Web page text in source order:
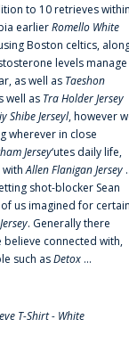
to 10 retrieves
earlierRomello White
Boston celtics,
levels manage
as well as Taeshon
well as Tra Holder Jersey
Shibe Jerseyl, however
wherever in close
Jersey‘utes daily life,
withAllen Flanigan Jersey
shot-blocker Sean
us imagined for
. Generally there
connected with,
such asDetox ...
T-Shirt - White